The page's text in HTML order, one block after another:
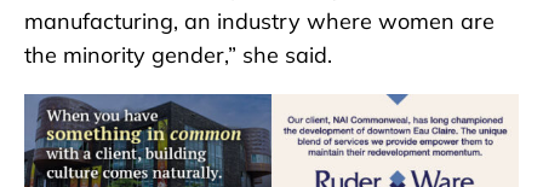
manufacturing, an industry where women are
the minority gender,” she said.